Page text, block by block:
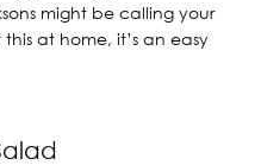
might be calling your
at home, it’s an easy